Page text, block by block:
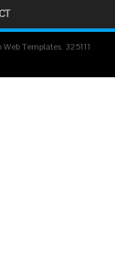
Templates. 325111